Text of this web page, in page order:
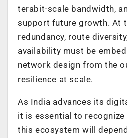
terabit-scale bandwidth,
support future growth. At
redundancy, route
availability must be
network design from the
resilience at scale.
As India advances its
it is essential to
this ecosystem will